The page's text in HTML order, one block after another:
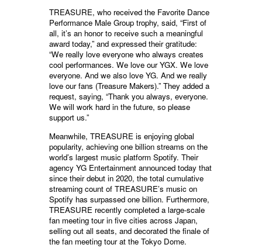
TREASURE, who received the Favorite Dance
Performance Male Group trophy, said, “First of
all, it’s an honor to receive such a meaningful
award today,” and expressed their gratitude:
“We really love everyone who always creates
cool performances. We love our YGX. We love
everyone. And we also love YG. And we really
love our fans (Treasure Makers).” They added a
request, saying, “Thank you always, everyone.
We will work hard in the future, so please
support us.”
Meanwhile, TREASURE is enjoying global
popularity, achieving one billion streams on the
world’s largest music platform Spotify. Their
agency YG Entertainment announced today that
since their debut in 2020, the total cumulative
streaming count of TREASURE’s music on
Spotify has surpassed one billion. Furthermore,
TREASURE recently completed a large-scale
fan meeting tour in five cities across Japan,
selling out all seats, and decorated the finale of
the fan meeting tour at the Tokyo Dome.